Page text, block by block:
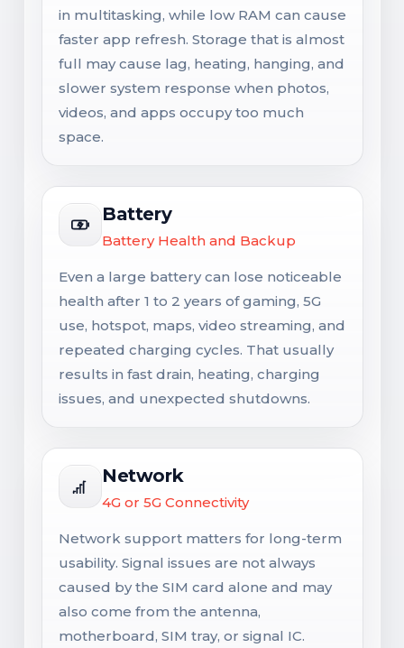
in multitasking, while low RAM can cause
faster app refresh. Storage that is almost
full may cause lag, heating, hanging, and
slower system response when photos,
videos, and apps occupy too much
space.
Battery
Battery Health and Backup
Even a large battery can lose noticeable
health after 1 to 2 years of gaming, 5G
use, hotspot, maps, video streaming, and
repeated charging cycles. That usually
results in fast drain, heating, charging
issues, and unexpected shutdowns.
Network
4G or 5G Connectivity
Network support matters for long-term
usability. Signal issues are not always
caused by the SIM card alone and may
also come from the antenna,
motherboard, SIM tray, or signal IC.